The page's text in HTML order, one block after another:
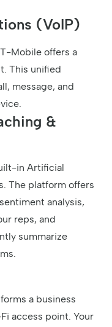
(VoIP)
Mobile offers a
This unified
message, and
&
in Artificial
The platform offers
analysis,
reps, and
summarize
a business
access point. Your